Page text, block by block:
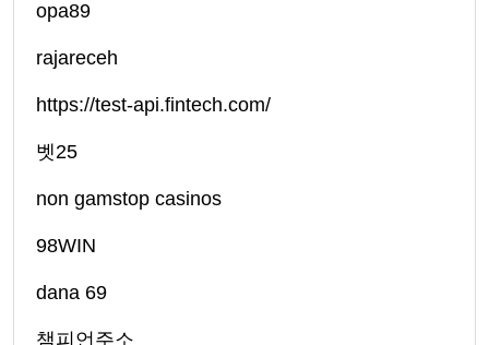
opa89
rajareceh
https://test-api.fintech.com/
벳25
non gamstop casinos
98WIN
dana 69
챔피언주소